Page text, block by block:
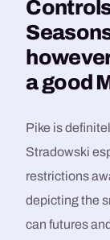
a good
Pike is
Stradowski
restrictions
depicting the
can futures